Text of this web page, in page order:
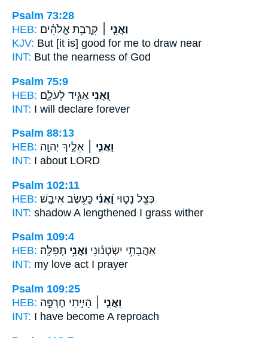
Psalm 73:28
HEB:
וַאֲנִ֤י ׀ קִֽרֲבַ֥ת אֱלֹהִ֗ים
KJV: But [it is] good for me to draw near
INT: But the nearness of God
Psalm 75:9
HEB:
וַ֭אֲנִי אַגִּ֣יד לְעֹלָ֑ם
INT: I will declare forever
Psalm 88:13
HEB:
וַאֲנִ֤י ׀ אֵלֶ֣יךָ יְהוָ֣ה
INT: I about LORD
Psalm 102:11
HEB:
כְּצֵ֣ל נָט֑וּי וַ֝אֲנִ֗י כָּעֵ֥שֶׂב אִיבָֽשׁ׃
INT: shadow A lengthened I grass wither
Psalm 109:4
HEB:
אַהֲבָתִ֥י יִשְׂטְנ֗וּנִי וַאֲנִ֥י תְפִלָּֽה׃
INT: my love act I prayer
Psalm 109:25
HEB:
וַאֲנִ֤י ׀ הָיִ֣יתִי חֶרְפָּ֣ה
INT: I have become A reproach